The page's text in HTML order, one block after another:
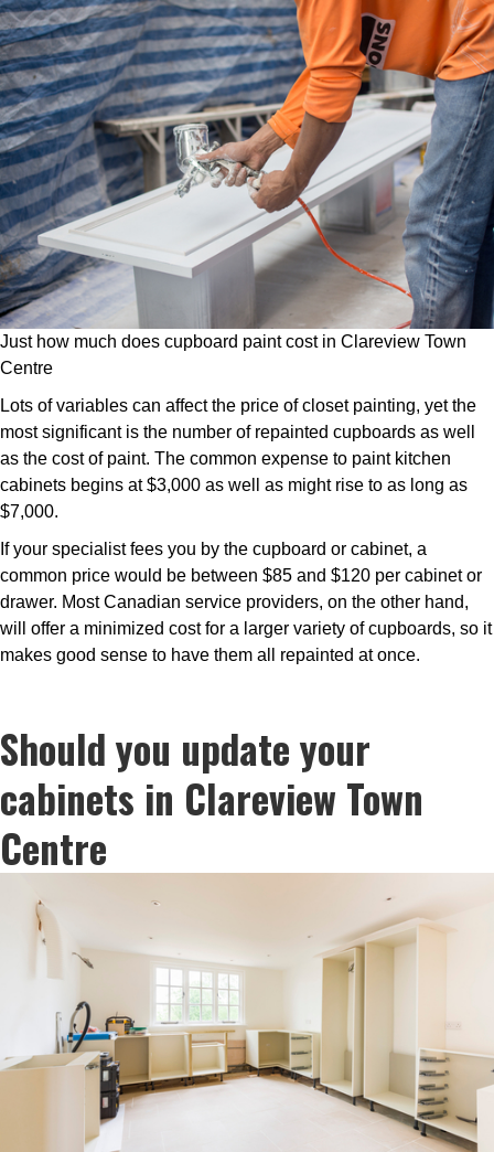
Just how much does cupboard paint cost in Clareview Town
Centre
Lots of variables can affect the price of closet painting, yet the
most significant is the number of repainted cupboards as well
as the cost of paint. The common expense to paint kitchen
cabinets begins at $3,000 as well as might rise to as long as
$7,000.
If your specialist fees you by the cupboard or cabinet, a
common price would be between $85 and $120 per cabinet or
drawer. Most Canadian service providers, on the other hand,
will offer a minimized cost for a larger variety of cupboards, so it
makes good sense to have them all repainted at once.
Should you update your
cabinets in Clareview Town
Centre